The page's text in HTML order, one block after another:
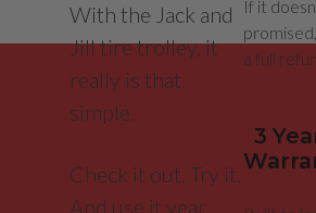
With the Jack and
Jill tire trolley, it
really is that
simple.
Check it out. Try it.
And use it year
If it
a full
3